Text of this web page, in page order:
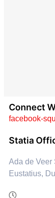
Connect
facebook-
Statia
Ada de Veer
Eustatius,